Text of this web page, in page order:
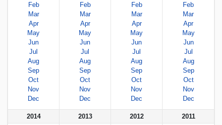
Feb
Mar
Apr
May
Jun
Jul
Aug
Sep
Oct
Nov
Dec
Feb
Mar
Apr
May
Jun
Jul
Aug
Sep
Oct
Nov
Dec
Feb
Mar
Apr
May
Jun
Jul
Aug
Sep
Oct
Nov
Dec
Feb
Mar
Apr
May
Jun
Jul
Aug
Sep
Oct
Nov
Dec
2014
2013
2012
2011